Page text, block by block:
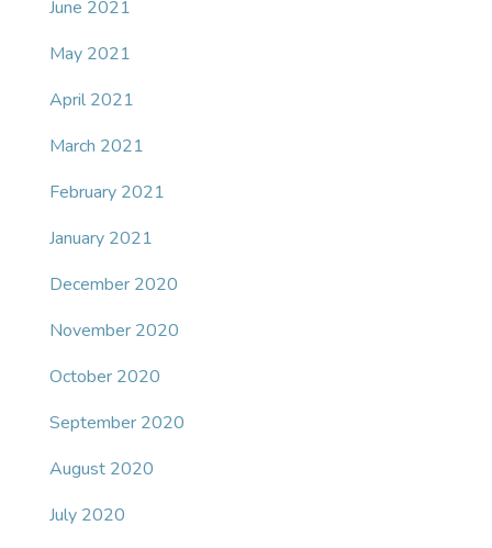
June 2021
May 2021
April 2021
March 2021
February 2021
January 2021
December 2020
November 2020
October 2020
September 2020
August 2020
July 2020